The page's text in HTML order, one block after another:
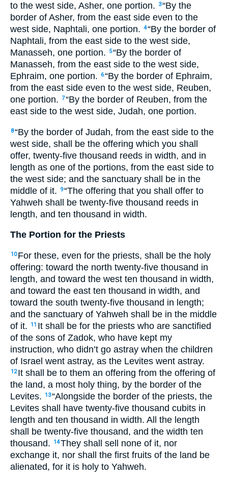
to the west side, Asher, one portion.
3“By the
border of Asher, from the east side even to the
west side, Naphtali, one portion. 4“By the border of
Naphtali, from the east side to the west side,
Manasseh, one portion.
5“By the border of
Manasseh, from the east side to the west side,
Ephraim, one portion.
6“By the border of Ephraim,
from the east side even to the west side, Reuben,
one portion. 7“By the border of Reuben, from the
east side to the west side, Judah, one portion.
8“By the border of Judah, from the east side to the
west side, shall be the offering which you shall
offer, twenty-five thousand reeds in width, and in
length as one of the portions, from the east side to
the west side; and the sanctuary shall be in the
middle of it.
9“The offering that you shall offer to
Yahweh shall be twenty-five thousand reeds in
length, and ten thousand in width.
The Portion for the Priests
10 For these, even for the priests, shall be the holy
offering: toward the north twenty-five thousand in
length, and toward the west ten thousand in width,
and toward the east ten thousand in width, and
toward the south twenty-five thousand in length;
and the sanctuary of Yahweh shall be in the middle
of it.
11 It shall be for the priests who are sanctified
of the sons of Zadok, who have kept my
instruction, who didn’t go astray when the children
of Israel went astray, as the Levites went astray.
12 It shall be to them an offering from the offering of
the land, a most holy thing, by the border of the
Levites.
13“Alongside the border of the priests, the
Levites shall have twenty-five thousand cubits in
length and ten thousand in width. All the length
shall be twenty-five thousand, and the width ten
thousand.
14They shall sell none of it, nor
exchange it, nor shall the first fruits of the land be
alienated, for it is holy to Yahweh.